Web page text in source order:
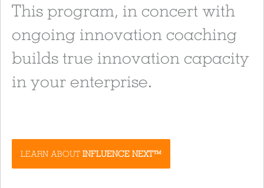
This program, in concert with
ongoing innovation coaching
builds true innovation capacity
in your enterprise.
LEARN ABOUT INFLUENCE NEXT™